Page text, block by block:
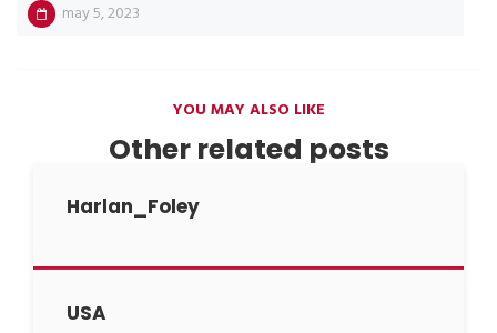
may 5, 2023
YOU MAY ALSO LIKE
Other related posts
Harlan_Foley
USA